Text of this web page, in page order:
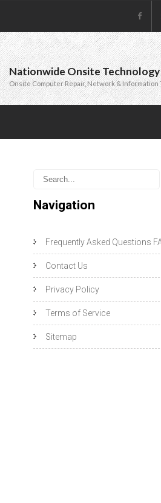
Nationwide Onsite Technology
Onsite Computer Repair, Network & Information
Navigation
Frequently Asked Questions
Contact Us
Privacy Policy
Terms of Service
Sitemap